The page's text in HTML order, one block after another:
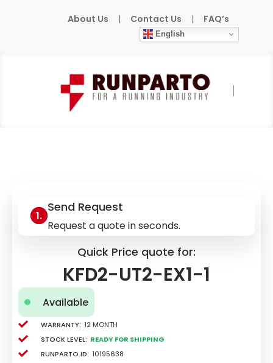
About Us | Contact Us | FAQ’s
English
Home
Send Request
Request a quote in seconds.
Quick Price quote for:
KFD2-UT2-EX1-1
Available
Warranty: 12 Month
Stock level: Ready for Shipping
Runparto ID: 10195638